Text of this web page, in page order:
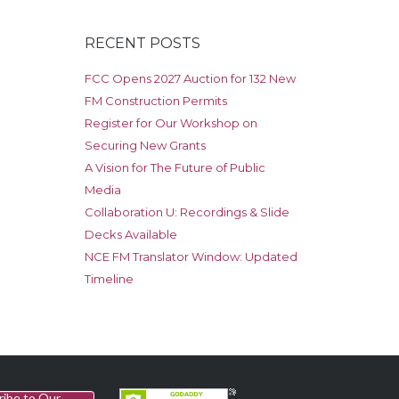
RECENT POSTS
FCC Opens 2027 Auction for 132 New
FM Construction Permits
Register for Our Workshop on
Securing New Grants
A Vision for The Future of Public
Media
Collaboration U: Recordings & Slide
Decks Available
NCE FM Translator Window: Updated
Timeline